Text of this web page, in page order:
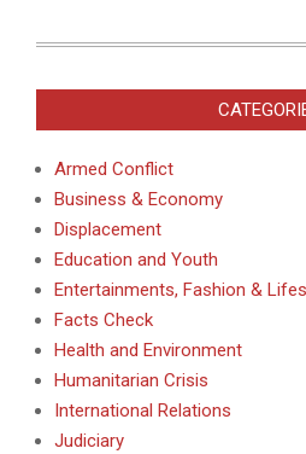
Armed Conflict
Business & Economy
Displacement
Education and Youth
Entertainments, Fashion &
Facts Check
Health and Environment
Humanitarian Crisis
International Relations
Judiciary